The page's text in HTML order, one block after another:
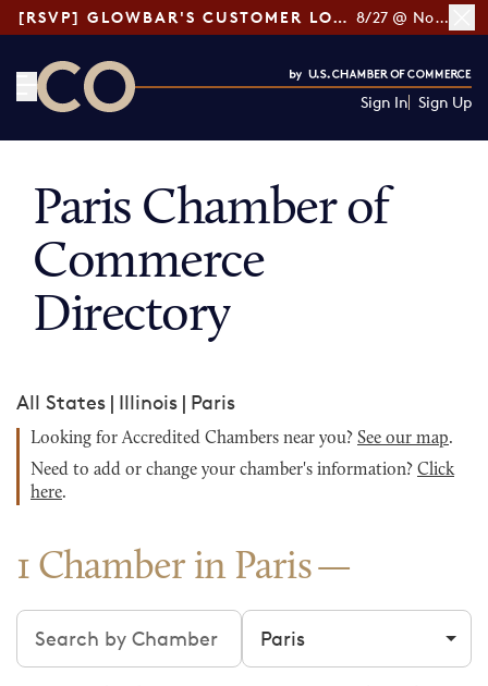
[RSVP] GLOWBAR'S CUSTOMER LOYALTY TIPS 8/27 @ Noon ET
Sign In Sign Up
Paris Chamber of
Commerce
Directory
All States | Illinois | Paris
Looking for Accredited Chambers near you? See our map.
Need to add or change your chamber's information? Click
here.
1 Chamber in Paris
Search chambers Filter by city